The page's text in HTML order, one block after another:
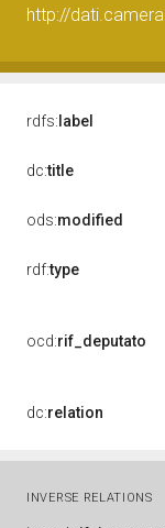
http://
rdfs: label
dc:title
ods:modified
rdf:type
ocd:rif_deputato
dc:relation
INVERSE RELATIONS